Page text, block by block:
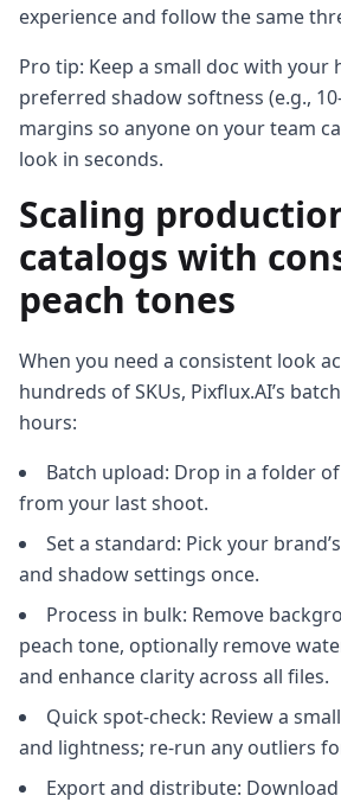
experience and follow the same
Pro tip: Keep a small doc with your
preferred shadow softness (e.g.,
margins so anyone on your team
look in seconds.
Scaling
catalogs with
peach tones
When you need a consistent look
hundreds of SKUs, Pixflux.AI’s
hours:
Batch upload: Drop in a folder
from your last shoot.
Set a standard: Pick your
and shadow settings once.
Process in bulk: Remove
peach tone, optionally remove
and enhance clarity across all files.
Quick spot-check: Review a
and lightness; re-run any outliers
Export and distribute: